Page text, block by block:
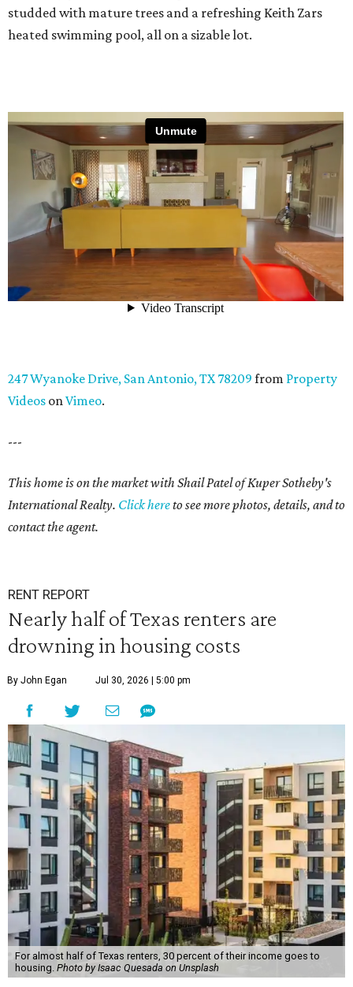
studded with mature trees and a refreshing Keith Zars
heated swimming pool, all on a sizable lot.
247 Wyanoke Drive, San Antonio, TX 78209 from Property
Videos onVimeo.
---
This home is on the market with Shail Patel of Kuper Sotheby's
International Realty. Click hereto see more photos, details, and to
contact the agent.
RENT REPORT
Nearly half of Texas renters are
drowning in housing costs
By John Egan Jul 30, 2026 | 5:00 pm
For almost half of Texas renters, 30 percent of their income goes to
housing. Photo by Isaac Quesada on Unsplash